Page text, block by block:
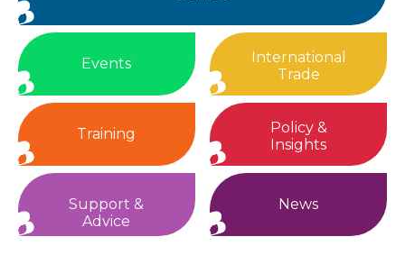
Events
International
Trade
Training
Policy &
Insights
Support &
Advice
News